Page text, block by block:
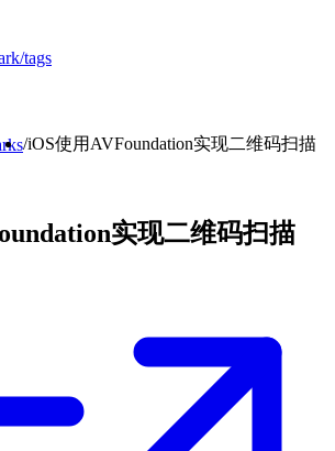
/tags
iOS使用AVFoundation实现二维码扫描
实现二维码扫描